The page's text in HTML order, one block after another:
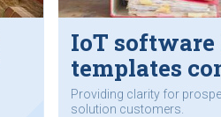
IoT software
templates
Providing clarity for
solution customers.